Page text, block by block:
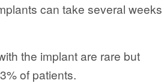
can take several weeks
the implant are rare but
of patients.